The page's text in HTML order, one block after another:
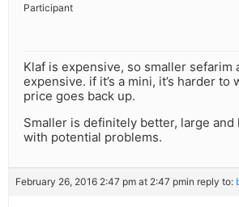
Participant
Klaf is expensive, so smaller sefarim
expensive. if it’s a mini, it’s harder to
price goes back up.
Smaller is definitely better, large and
with potential problems.
February 26, 2016 2:47 pm at 2:47 pmin reply to: